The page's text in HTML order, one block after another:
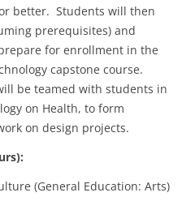
better. Students will then
prerequisites) and
for enrollment in the
capstone course.
be teamed with students in
on Health, to form
on design projects.
(General Education: Arts)